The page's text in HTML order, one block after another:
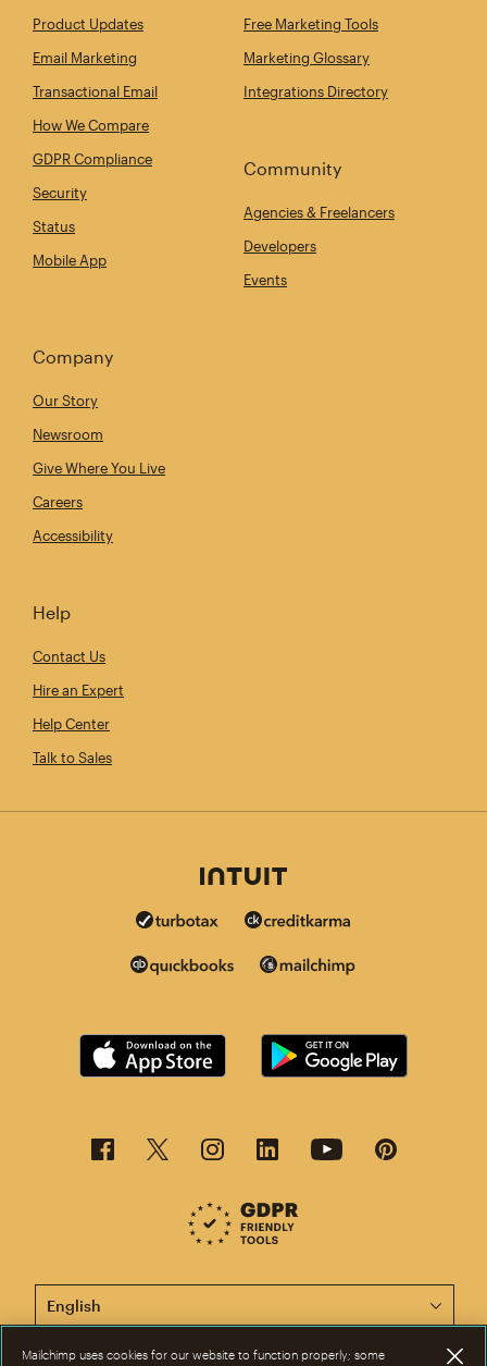
Product Updates
Email Marketing
Transactional Email
How We Compare
GDPR Compliance
Security
Status
Mobile App
Free Marketing Tools
Marketing Glossary
Integrations Directory
Community
Agencies & Freelancers
Developers
Events
Company
Our Story
Newsroom
Give Where You Live
Careers
Accessibility
Help
Contact Us
Hire an Expert
Help Center
Talk to Sales
This page is now available in other languages.
Mailchimp uses cookies for our website to function properly; some